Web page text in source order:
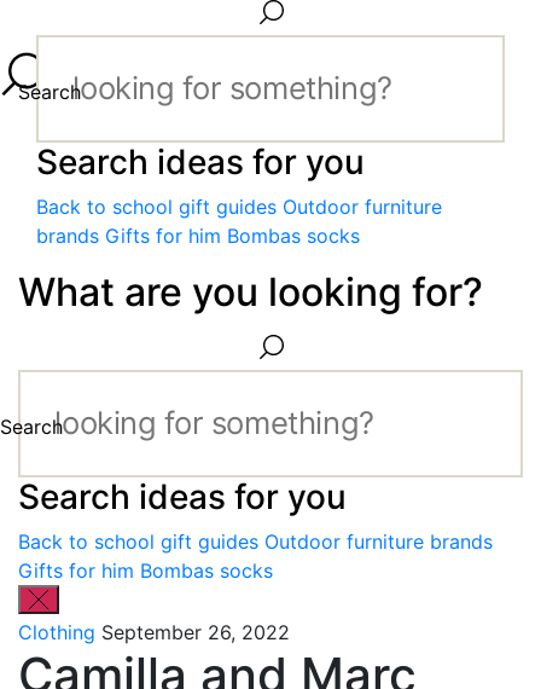
Search
Search ideas for you
Back to school gift guides Outdoor furniture
brands Gifts for him Bombas socks
What are you looking for?
Search
Search ideas for you
Back to school gift guides Outdoor furniture brands
Gifts for him Bombas socks
Clothing September 26, 2022
Camilla and Marc